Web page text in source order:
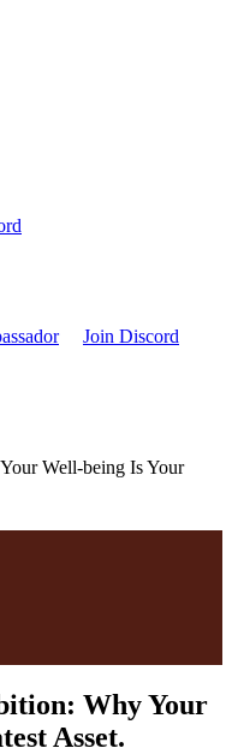
Join Discord
Well-being Is Your
Why Your
Asset.